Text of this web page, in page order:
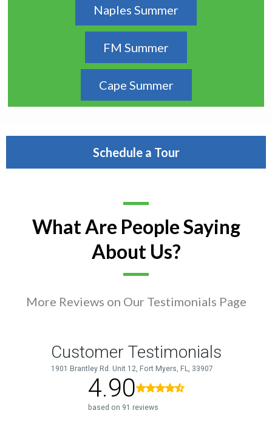
Naples Summer
FM Summer
Cape Summer
Schedule a Tour
What Are People Saying
About Us?
More Reviews on Our Testimonials Page